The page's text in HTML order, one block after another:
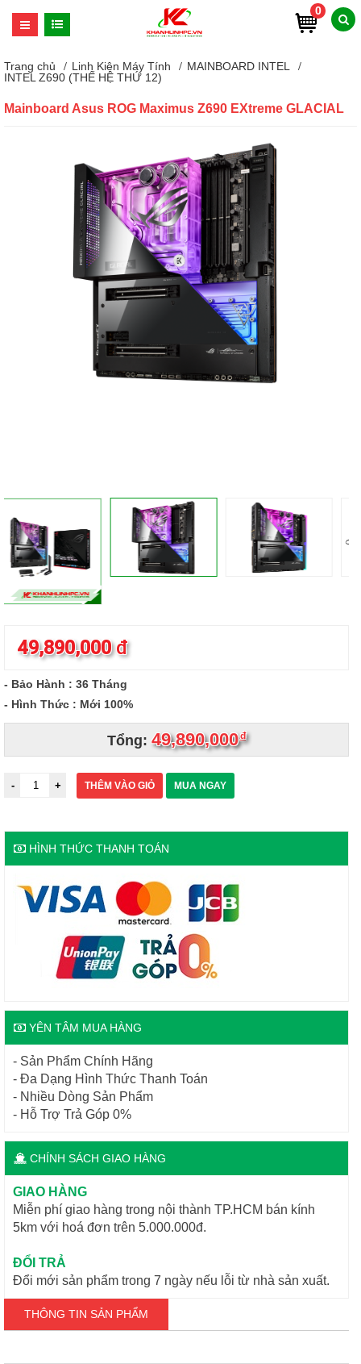
0
Trang chủ Linh Kiện Máy Tính
MAINBOARD INTEL
INTEL Z690 (THẾ HỆ THỨ 12)
Mainboard Asus ROG Maximus Z690 EXtreme GLACIAL
49,890,000đ
- Bảo Hành : 36 Tháng
- Hình Thức : Mới 100%
Tổng: 49,890,000đ
THÊM VÀO GIỎ MUA NGAY
HÌNH THỨC THANH TOÁN
YÊN TÂM MUA HÀNG
- Sản Phẩm Chính Hãng
- Đa Dạng Hình Thức Thanh Toán
- Nhiều Dòng Sản Phẩm
- Hỗ Trợ Trả Góp 0%
CHÍNH SÁCH GIAO HÀNG
GIAO HÀNG
Miễn phí giao hàng trong nội thành TP.HCM bán kính
5km với hoá đơn trên 5.000.000đ.
ĐỔI TRẢ
Đổi mới sản phẩm trong 7 ngày nếu lỗi từ nhà sản xuất.
THÔNG TIN SẢN PHẨM